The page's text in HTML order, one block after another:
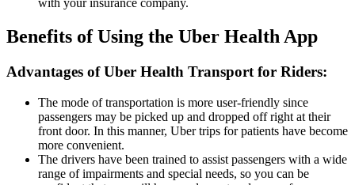
with your insurance company.
Benefits of Using the Uber Health App
Advantages of Uber Health Transport for Riders:
The mode of transportation is more user-friendly since
passengers may be picked up and dropped off right at their
front door. In this manner, Uber trips for patients have become
more convenient.
The drivers have been trained to assist passengers with a wide
range of impairments and special needs, so you can be